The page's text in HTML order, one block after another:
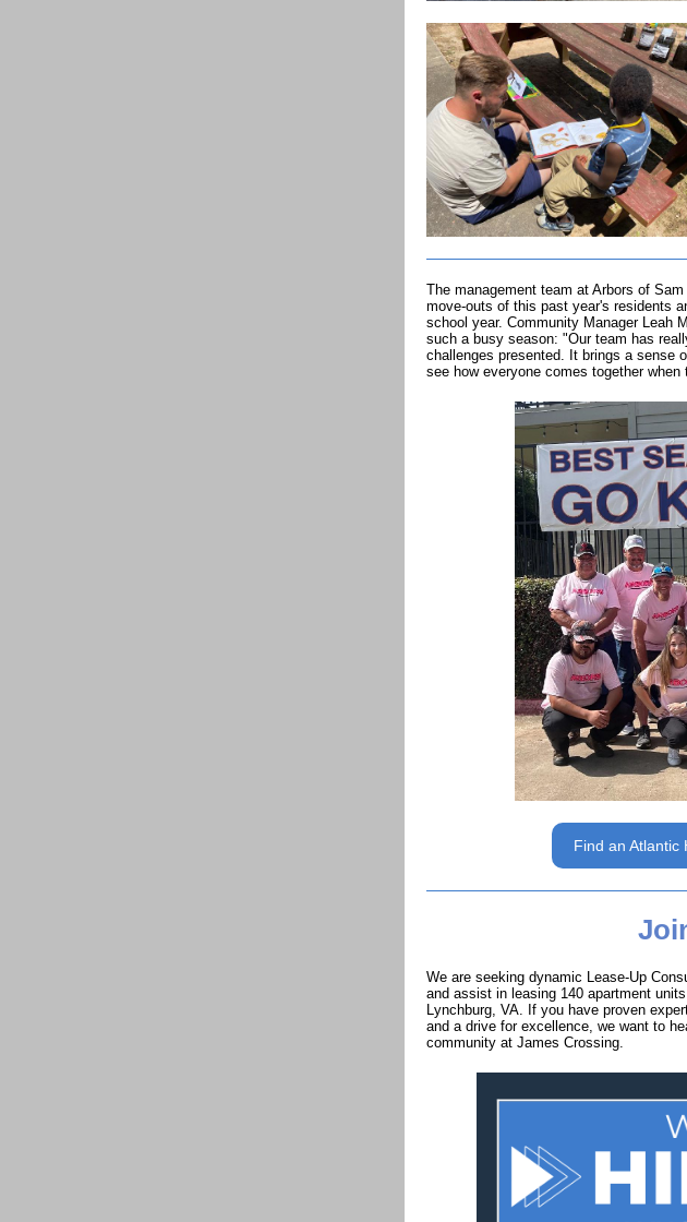
The management team at Arbors of
move-outs of this past year's residents
school year. Community Manager Leah
such a busy season: "Our team has
challenges presented. It brings a sense
see how everyone comes together when
Find an Atlantic
We are seeking dynamic Lease-Up
and assist in leasing 140 apartment
Lynchburg, VA. If you have proven
and a drive for excellence, we want to
community at James Crossing.